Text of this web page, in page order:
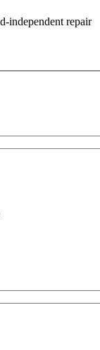
independent repair